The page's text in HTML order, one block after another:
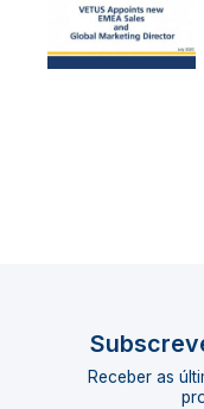
Receber as